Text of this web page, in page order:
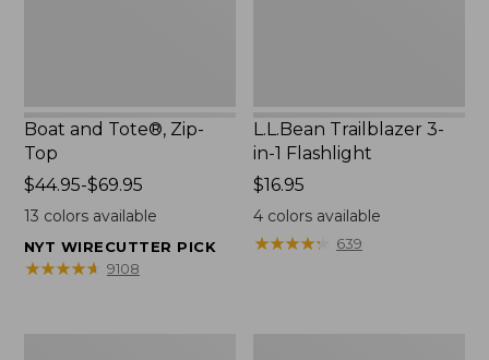
Boat and Tote®, Zip-
Top
Price
range
$44.95
to:
$44.95-$69.95
13 colors available
NYT WIRECUTTER PICK
★★★★★
★★★★★ 9108
L.L.Bean Trailblazer 3-
in-1 Flashlight
Price:
$16.95
$16.95
4 colors available
★★★★★
★★★★★ 639